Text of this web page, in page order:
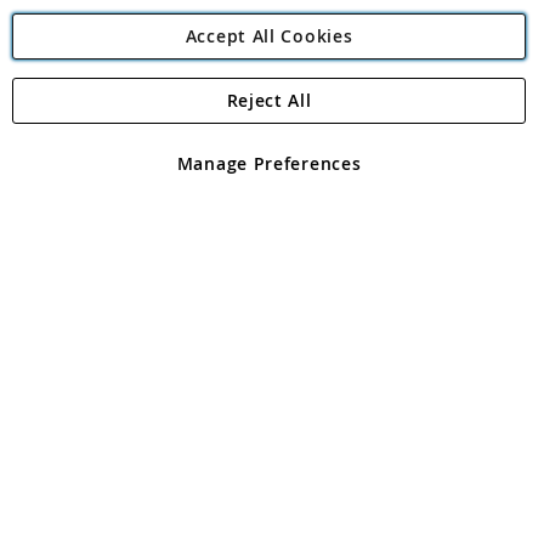
Angling Direct Plc
Angling Direct plc, 2D Wendover Road, Rackheath Industrial
registered in England and Wales No 05151321. VAT No GB 152140945
Accept All Cookies
Manage Preferences
Reject All